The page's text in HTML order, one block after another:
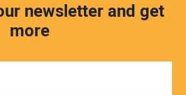
newsletter and get
more